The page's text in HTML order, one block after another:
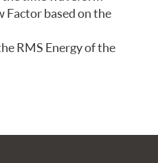
Factor based on the
RMS Energy of the